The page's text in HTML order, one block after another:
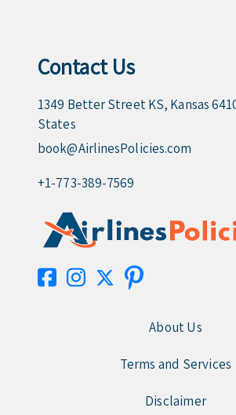
Contact Us
1349 Better Street KS, Kansas
States
book@AirlinesPolicies.com
+1-773-389-7569
About Us
Terms and Services
Disclaimer